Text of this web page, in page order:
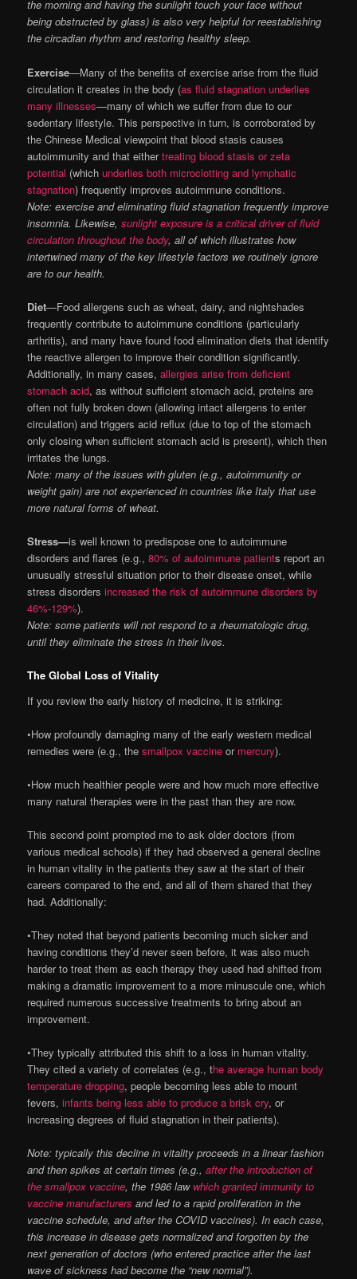
the morning and having the sunlight touch your face without
being obstructed by glass) is also very helpful for reestablishing
the circadian rhythm and restoring healthy sleep.
Exercise—Many of the benefits of exercise arise from the fluid
circulation it creates in the body (as fluid stagnation underlies
many illnesses—many of which we suffer from due to our
sedentary lifestyle. This perspective in turn, is corroborated by
the Chinese Medical viewpoint that blood stasis causes
autoimmunity and that eithertreating blood stasis or zeta
potential (whichunderlies both microclotting and lymphatic
stagnation) frequently improves autoimmune conditions.
Note: exercise and eliminating fluid stagnation frequently improve
insomnia. Likewise,sunlight exposure is a critical driver of fluid
circulation throughout the body, all of which illustrates how
intertwined many of the key lifestyle factors we routinely ignore
are to our health.
Diet—Food allergens such as wheat, dairy, and nightshades
frequently contribute to autoimmune conditions (particularly
arthritis), and many have found food elimination diets that identify
the reactive allergen to improve their condition significantly.
Additionally, in many cases, allergies arise from deficient
stomach acid, as without sufficient stomach acid, proteins are
often not fully broken down (allowing intact allergens to enter
circulation) and triggers acid reflux (due to top of the stomach
only closing when sufficient stomach acid is present), which then
irritates the lungs.
Note: many of the issues with gluten (e.g., autoimmunity or
weight gain) are not experienced in countries like Italy that use
more natural forms of wheat.
Stress—is well known to predispose one to autoimmune
disorders and flares (e.g.,80% of autoimmune patients report an
unusually stressful situation prior to their disease onset, while
stress disordersincreased the risk of autoimmune disorders by
46%-129%).
Note: some patients will not respond to a rheumatologic drug,
until they eliminate the stress in their lives.
The Global Loss of Vitality
If you review the early history of medicine, it is striking:
•How profoundly damaging many of the early western medical
remedies were (e.g., the smallpox vaccine or mercury).
•How much healthier people were and how much more effective
many natural therapies were in the past than they are now.
This second point prompted me to ask older doctors (from
various medical schools) if they had observed a general decline
in human vitality in the patients they saw at the start of their
careers compared to the end, and all of them shared that they
had. Additionally:
•They noted that beyond patients becoming much sicker and
having conditions they’d never seen before, it was also much
harder to treat them as each therapy they used had shifted from
making a dramatic improvement to a more minuscule one, which
required numerous successive treatments to bring about an
improvement.
•They typically attributed this shift to a loss in human vitality.
They cited a variety of correlates (e.g., the average human body
temperature dropping, people becoming less able to mount
fevers,infants being less able to produce a brisk cry, or
increasing degrees of fluid stagnation in their patients).
Note: typically this decline in vitality proceeds in a linear fashion
and then spikes at certain times (e.g., after the introduction of
the smallpox vaccine, the 1986 law which granted immunity to
vaccine manufacturers and led to a rapid proliferation in the
vaccine schedule, and after the COVID vaccines). In each case,
this increase in disease gets normalized and forgotten by the
next generation of doctors (who entered practice after the last
wave of sickness had become the “new normal”).